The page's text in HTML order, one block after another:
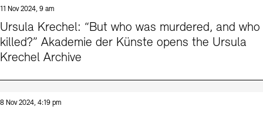
11 Nov 2024, 9 am
Ursula Krechel: “But who was murdered, and who
killed?” Akademie der Künste opens the Ursula
Krechel Archive
8 Nov 2024, 4:19 pm